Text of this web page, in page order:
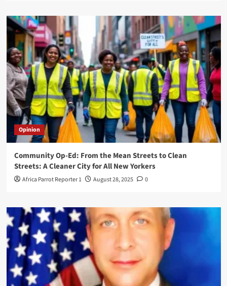
Opinion
Community Op-Ed: From the Mean Streets to Clean
Streets: A Cleaner City for All New Yorkers
Africa Parrot Reporter 1 August 28, 2025 0